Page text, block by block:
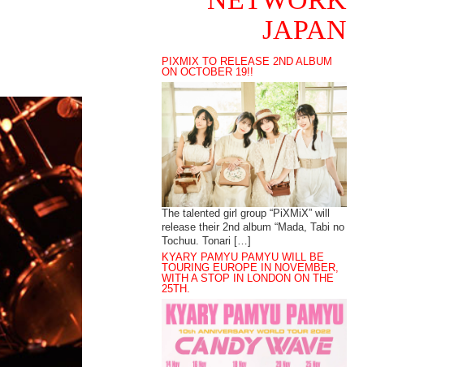
JAPAN
PIXMIX TO RELEASE 2ND ALBUM
ON OCTOBER 19!!
The talented girl group “PiXMiX” will
release their 2nd album “Mada, Tabi no
Tochuu. Tonari […]
KYARY PAMYU PAMYU WILL BE
TOURING EUROPE IN NOVEMBER,
WITH A STOP IN LONDON ON THE
25TH.